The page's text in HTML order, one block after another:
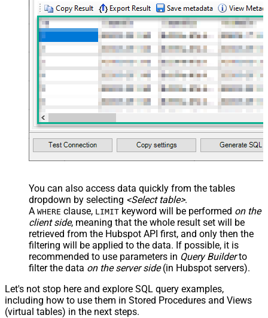
You can also access data quickly from the tables
dropdown by selecting <Select table>.
A WHERE clause, LIMIT keyword will be performed on the
client side, meaning that the whole result set will be
retrieved from the Hubspot API first, and only then the
filtering will be applied to the data. If possible, it is
recommended to use parameters in Query Builderto
filter the data on the server side(in Hubspot servers).
Let's not stop here and explore SQL query examples,
including how to use them in Stored Procedures and Views
(virtual tables) in the next steps.